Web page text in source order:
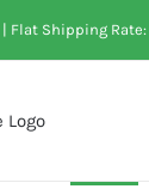
| Flat Shipping Rate: